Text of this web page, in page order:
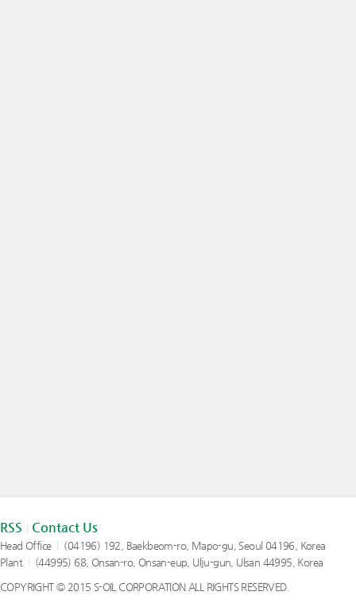
RSS Contact Us
Head Office
(04196) 192, Baekbeom-ro, Mapo-gu, Seoul 04196, Korea
Plant
(44995) 68, Onsan-ro, Onsan-eup, Ulju-gun, Ulsan 44995, Korea
COPYRIGHT © 2015 S-OIL CORPORATION ALL RIGHTS RESERVED.